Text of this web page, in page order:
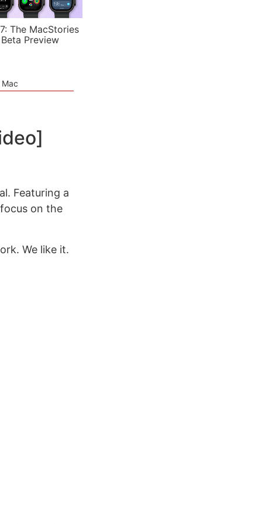
The MacStories
Preview
Featuring a
on the
We like it.